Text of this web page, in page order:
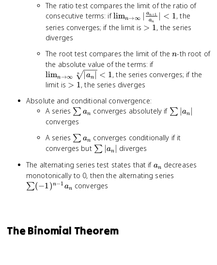
a_n
\neq 0
The ratio test compares the limit of the ratio of
consecutive terms: if\lim_{n \to
\infty}
limn→∞ an
an+1 < 1, the
series converges; if the limit is >
> 1, the series
diverges
The root test compares the limit of then
n-th root of
the absolute value of the terms: if\lim_{n
\to
< 1
limn→∞ n an < 1, the series converges; if the
limit is >
> 1, the series diverges
Absolute and conditional convergence:
A series \sum
a_n
∑ an converges absolutely if \sum
∑ an
converges
A series \sum
a_n
∑ an converges conditionally if it
converges but \sum
∑ an
diverges
The alternating series test states that if a_n
an decreases
monotonically to 0, then the alternating series
∑(−1)n−1 an converges
The Binomial Theorem